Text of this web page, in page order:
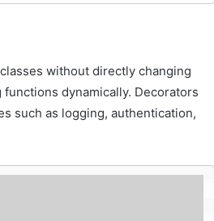
without directly changing
dynamically. Decorators
such as logging, authentication,